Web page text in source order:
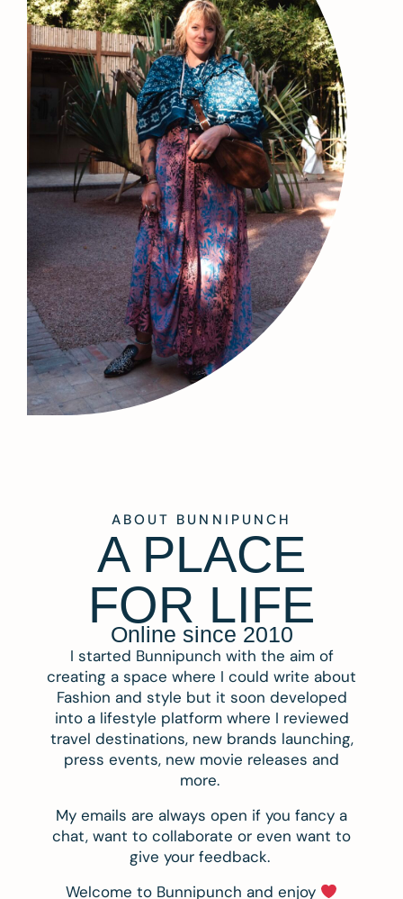
ABOUT BUNNIPUNCH
A PLACE
FOR LIFE
Online since 2010
I started Bunnipunch with the aim of
creating a space where I could write about
Fashion and style but it soon developed
into a lifestyle platform where I reviewed
travel destinations, new brands launching,
press events, new movie releases and
more.
My emails are always open if you fancy a
chat, want to collaborate or even want to
give your feedback.
Welcome to Bunnipunch and enjoy